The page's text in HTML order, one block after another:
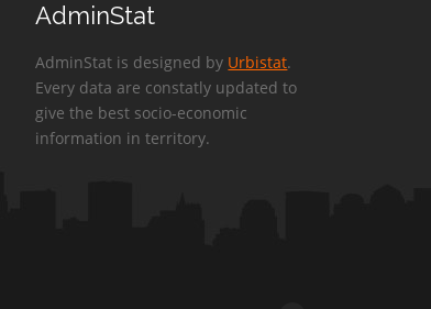
AdminStat
AdminStat is designed by Urbistat.
Every data are constatly updated to
give the best socio-economic
information in territory.